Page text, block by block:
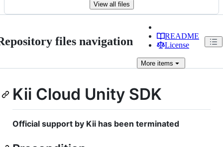
View all files
files navigation
README
License
More items
Kii Cloud Unity SDK
Official support by Kii has been terminated